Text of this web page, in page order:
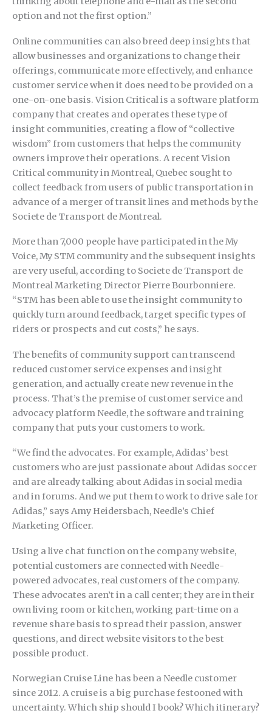
option and not the first option.”
Online communities can also breed deep insights that
allow businesses and organizations to change their
offerings, communicate more effectively, and enhance
customer service when it does need to be provided on a
one-on-one basis. Vision Critical is a software platform
company that creates and operates these type of
insight communities, creating a flow of “collective
wisdom” from customers that helps the community
owners improve their operations. A recent Vision
Critical community in Montreal, Quebec sought to
collect feedback from users of public transportation in
advance of a merger of transit lines and methods by the
Societe de Transport de Montreal.
More than 7,000 people have participated in the My
Voice, My STM community and the subsequent insights
are very useful, according to Societe de Transport de
Montreal Marketing Director Pierre Bourbonniere.
“STM has been able to use the insight community to
quickly turn around feedback, target specific types of
riders or prospects and cut costs,” he says.
The benefits of community support can transcend
reduced customer service expenses and insight
generation, and actually create new revenue in the
process. That’s the premise of customer service and
advocacy platform Needle, the software and training
company that puts your customers to work.
“We find the advocates. For example, Adidas’ best
customers who are just passionate about Adidas soccer
and are already talking about Adidas in social media
and in forums. And we put them to work to drive sale for
Adidas,” says Amy Heidersbach, Needle’s Chief
Marketing Officer.
Using a live chat function on the company website,
potential customers are connected with Needle-
powered advocates, real customers of the company.
These advocates aren’t in a call center; they are in their
own living room or kitchen, working part-time on a
revenue share basis to spread their passion, answer
questions, and direct website visitors to the best
possible product.
Norwegian Cruise Line has been a Needle customer
since 2012. A cruise is a big purchase festooned with
uncertainty. Which ship should I book? Which itinerary?